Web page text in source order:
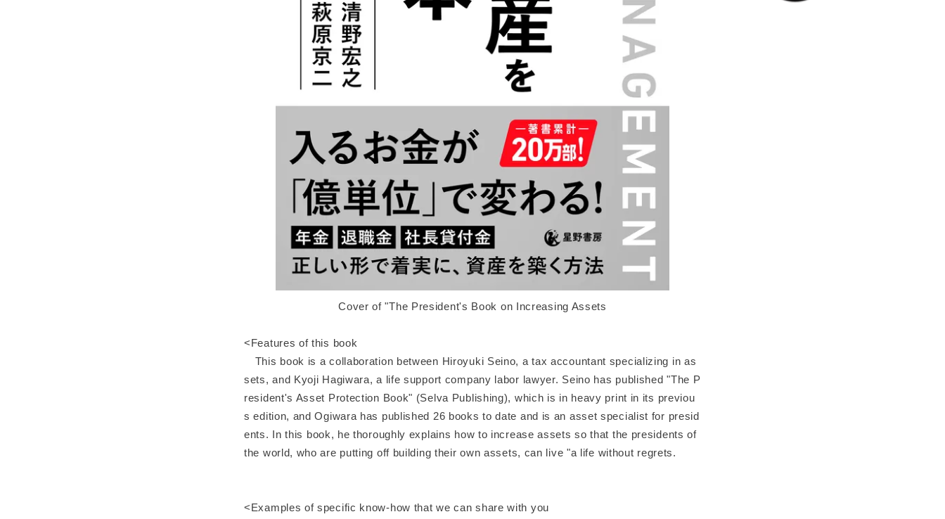
Cover of "The President's Book on Increasing Assets
<Features of this book
This book is a collaboration between Hiroyuki Seino, a tax accountant specializing in as
sets, and Kyoji Hagiwara, a life support company labor lawyer. Seino has published "The P
resident's Asset Protection Book" (Selva Publishing), which is in heavy print in its previou
s edition, and Ogiwara has published 26 books to date and is an asset specialist for presid
ents. In this book, he thoroughly explains how to increase assets so that the presidents of
the world, who are putting off building their own assets, can live "a life without regrets.
<Examples of specific know-how that we can share with you